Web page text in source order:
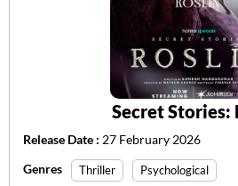
Secret Stories:
Release Date : 27 February 2026
Genres
Thriller Psychological